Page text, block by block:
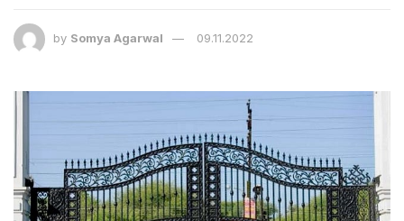
by Somya Agarwal 09.11.2022